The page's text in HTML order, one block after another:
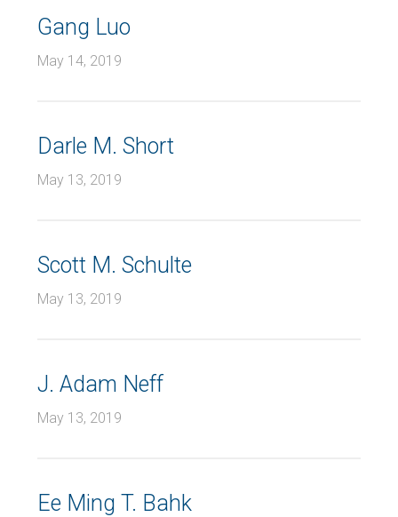
Gang Luo
May 14, 2019
Darle M. Short
May 13, 2019
Scott M. Schulte
May 13, 2019
J. Adam Neff
May 13, 2019
Ee Ming T. Bahk